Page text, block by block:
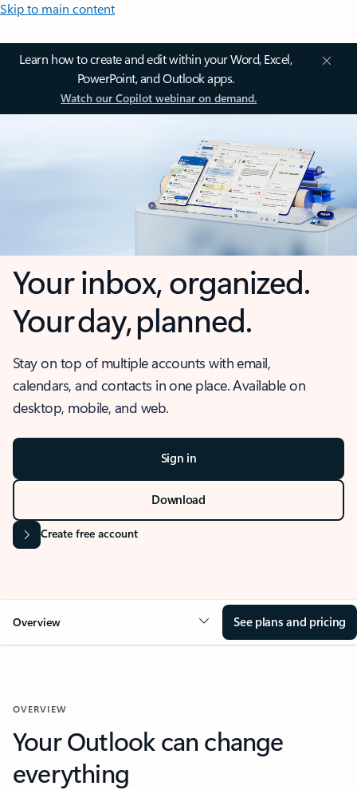
Skip to main content
Learn how to create and edit within your Word, Excel,
PowerPoint, and Outlook apps.
Watch our Copilot webinar on demand.
Your inbox, organized.
Your day, planned.
Stay on top of multiple accounts with email,
calendars, and contacts in one place. Available on
desktop, mobile, and web.
Sign in
Download
Create free account
Overview See plans and pricing
OVERVIEW
Your Outlook can change
everything